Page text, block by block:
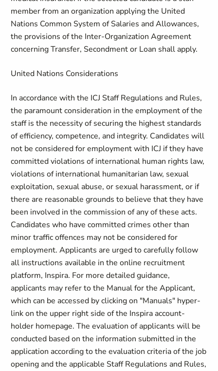
member from an organization applying the United
Nations Common System of Salaries and Allowances,
the provisions of the Inter-Organization Agreement
concerning Transfer, Secondment or Loan shall apply.
United Nations Considerations
In accordance with the ICJ Staff Regulations and Rules,
the paramount consideration in the employment of the
staff is the necessity of securing the highest standards
of efficiency, competence, and integrity. Candidates will
not be considered for employment with ICJ if they have
committed violations of international human rights law,
violations of international humanitarian law, sexual
exploitation, sexual abuse, or sexual harassment, or if
there are reasonable grounds to believe that they have
been involved in the commission of any of these acts.
Candidates who have committed crimes other than
minor traffic offences may not be considered for
employment. Applicants are urged to carefully follow
all instructions available in the online recruitment
platform, Inspira. For more detailed guidance,
applicants may refer to the Manual for the Applicant,
which can be accessed by clicking on "Manuals" hyper-
link on the upper right side of the Inspira account-
holder homepage. The evaluation of applicants will be
conducted based on the information submitted in the
application according to the evaluation criteria of the job
opening and the applicable Staff Regulations and Rules,